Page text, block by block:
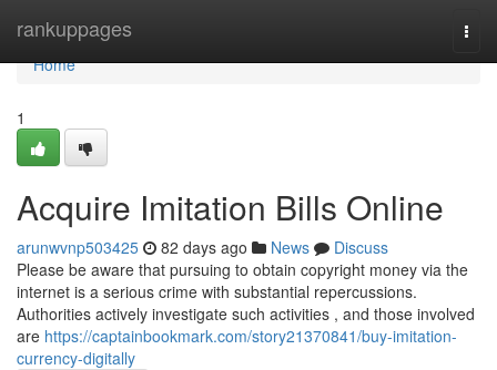
rankuppages
Home
Home
1
Acquire Imitation Bills Online
arunwvnp503425 82 days ago News
Discuss
Please be aware that pursuing to obtain copyright money via the
internet is a serious crime with substantial repercussions.
Authorities actively investigate such activities , and those involved
are https://captainbookmark.com/story21370841/buy-imitation-
currency-digitally